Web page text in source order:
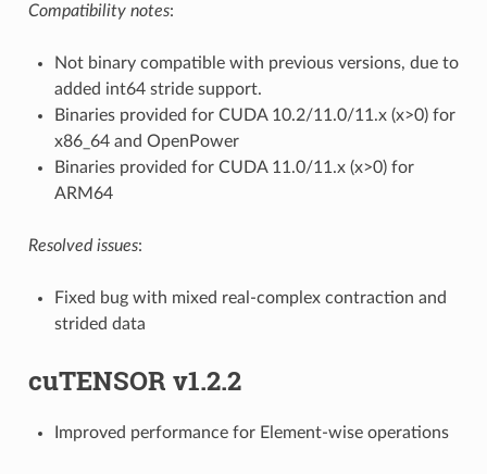
Compatibility notes:
Not binary compatible with previous versions, due to
added int64 stride support.
Binaries provided for CUDA 10.2/11.0/11.x (x>0) for
x86_64 and OpenPower
Binaries provided for CUDA 11.0/11.x (x>0) for
ARM64
Resolved issues:
Fixed bug with mixed real-complex contraction and
strided data
cuTENSOR v1.2.2
Improved performance for Element-wise operations